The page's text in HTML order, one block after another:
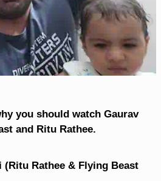
you should watch Gaurav
and Ritu Rathee.
(Ritu Rathee & Flying Beast